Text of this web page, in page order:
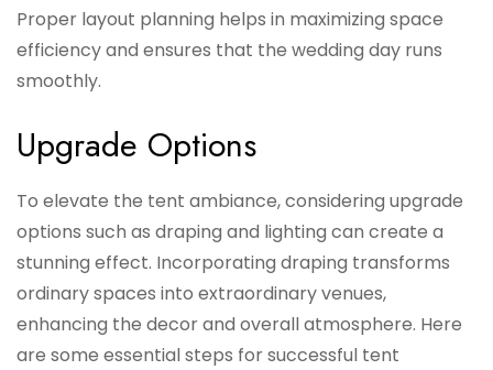
Proper layout planning helps in maximizing space
efficiency and ensures that the wedding day runs
smoothly.
Upgrade Options
To elevate the tent ambiance, considering upgrade
options such as draping and lighting can create a
stunning effect. Incorporating draping transforms
ordinary spaces into extraordinary venues,
enhancing the decor and overall atmosphere. Here
are some essential steps for successful tent